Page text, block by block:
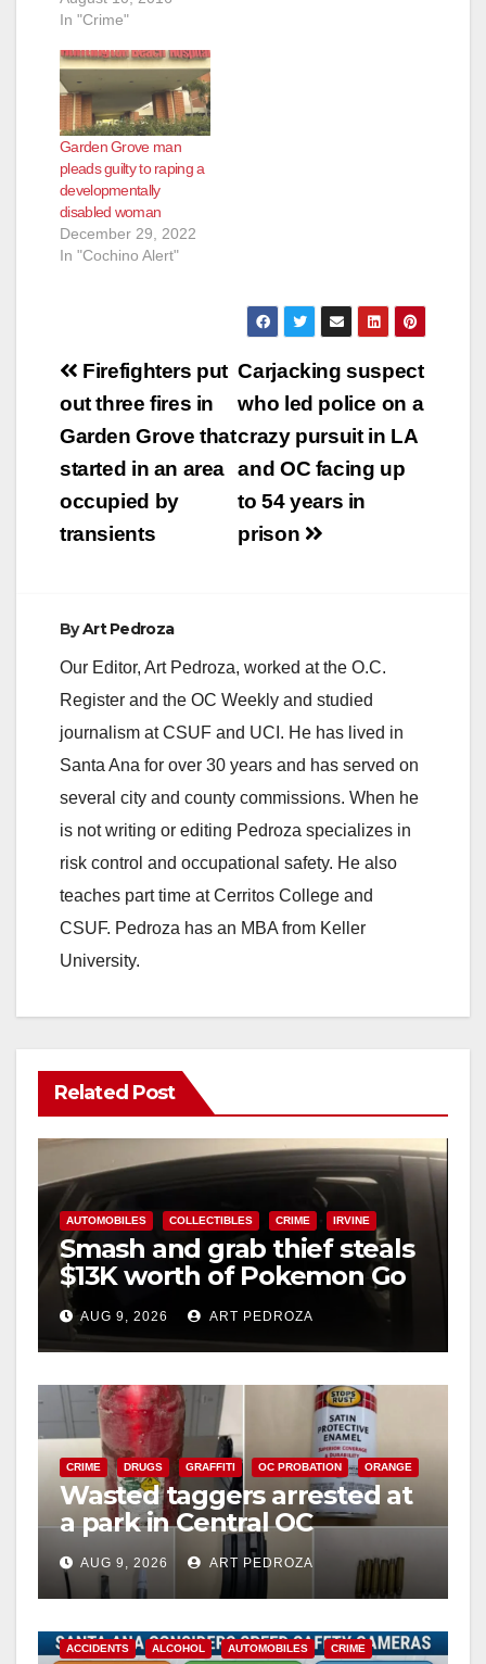
VIETNAMESE
“MINH BEO”
CONVICTED OF
SEXUALLY
ASSAULTING MINOR
BOY AND
ATTEMPTING TO
COMMIT LEWD ACT
ON FICTITIOUS
MINOR
WESTMINSTER,
assaulting a minor
In "Crime"
Garden Grove man
pleads guilty to raping a
developmentally
disabled woman
December 29, 2022
In "Cochino Alert"
Post
navigation
Carjacking suspect
who led police on a
crazy pursuit in LA
and OC facing up
to 54 years in
prison
Firefighters put
out three fires in
Garden Grove that
started in an area
occupied by
transients
ByArt Pedroza
Our Editor, Art Pedroza, worked at the O.C.
Register and the OC Weekly and studied
journalism at CSUF and UCI. He has lived in
Santa Ana for over 30 years and has served on
several city and county commissions. When he
is not writing or editing Pedroza specializes in
risk control and occupational safety. He also
teaches part time at Cerritos College and
CSUF. Pedroza has an MBA from Keller
University.
Related Post
AUTOMOBILES COLLECTIBLES CRIME IRVINE
Smash and grab thief steals
$13K worth of Pokemon Go
cards from a car in Irvine
AUG 9, 2026 ART PEDROZA
CRIME DRUGS GRAFFITI OC PROBATION ORANGE
Wasted taggers arrested at
a park in Central OC
including a teen on
probation
AUG 9, 2026 ART PEDROZA
ACCIDENTS ALCOHOL AUTOMOBILES CRIME